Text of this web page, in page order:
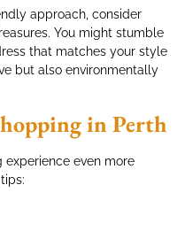
approach, consider
You might stumble
that matches your style
but also environmentally
in Perth
experience even more